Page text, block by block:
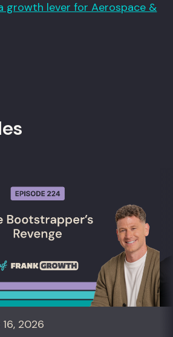
growth lever for Aerospace &
2026